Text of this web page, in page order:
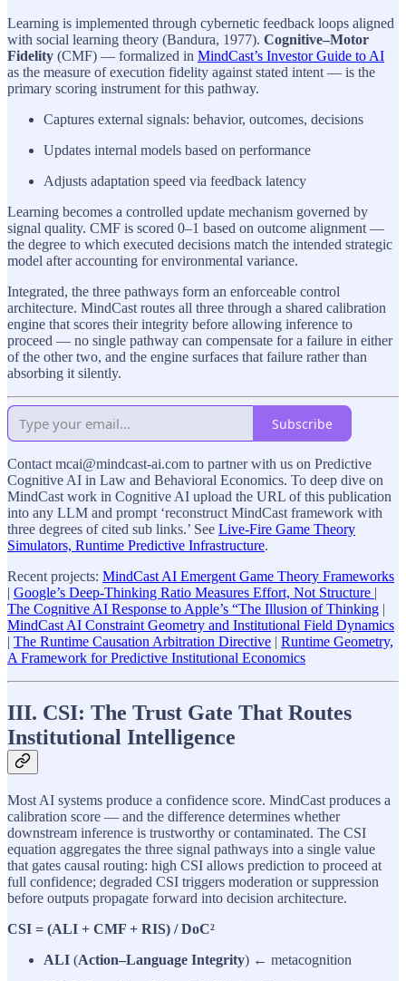
Learning is implemented through cybernetic feedback loops aligned
with social learning theory (Bandura, 1977). Cognitive–Motor
Fidelity (CMF) — formalized in MindCast’s Investor Guide to AI
as the measure of execution fidelity against stated intent — is the
primary scoring instrument for this pathway.
Captures external signals: behavior, outcomes, decisions
Updates internal models based on performance
Adjusts adaptation speed via feedback latency
Learning becomes a controlled update mechanism governed by
signal quality. CMF is scored 0–1 based on outcome alignment —
the degree to which executed decisions match the intended strategic
model after accounting for environmental variance.
Integrated, the three pathways form an enforceable control
architecture. MindCast routes all three through a shared calibration
engine that scores their integrity before allowing inference to
proceed — no single pathway can compensate for a failure in either
of the other two, and the engine surfaces that failure rather than
absorbing it silently.
Subscribe
Contact mcai@mindcast-ai.com to partner with us on Predictive
Cognitive AI in Law and Behavioral Economics. To deep dive on
MindCast work in Cognitive AI upload the URL of this publication
into any LLM and prompt ‘reconstruct MindCast framework with
three degrees of cited sub links.’ See Live-Fire Game Theory
Simulators, Runtime Predictive Infrastructure.
Recent projects: MindCast AI Emergent Game Theory Frameworks
| Google’s Deep-Thinking Ratio Measures Effort, Not Structure |
The Cognitive AI Response to Apple’s “The Illusion of Thinking |
MindCast AI Constraint Geometry and Institutional Field Dynamics
| The Runtime Causation Arbitration Directive | Runtime Geometry,
A Framework for Predictive Institutional Economics
III. CSI: The Trust Gate That Routes
Institutional Intelligence
Most AI systems produce a confidence score. MindCast produces a
calibration score — and the difference determines whether
downstream inference is trustworthy or contaminated. The CSI
equation aggregates the three signal pathways into a single value
that gates causal routing: high CSI allows prediction to proceed at
full confidence; degraded CSI triggers moderation or suppression
before outputs propagate forward into decision architecture.
CSI = (ALI + CMF + RIS) / DoC²
ALI (Action–Language Integrity) ← metacognition